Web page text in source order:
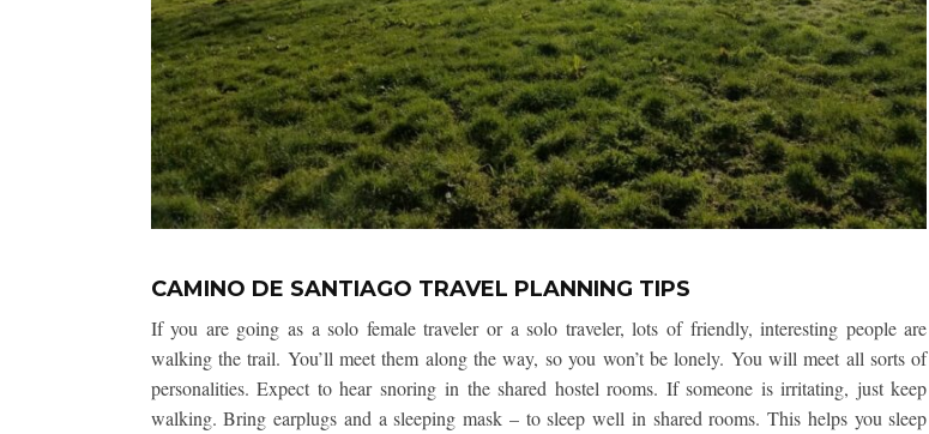
CAMINO DE SANTIAGO TRAVEL PLANNING TIPS
If you are going as a solo female traveler or a solo traveler, lots of friendly, interesting people are
walking the trail. You’ll meet them along the way, so you won’t be lonely. You will meet all sorts of
personalities. Expect to hear snoring in the shared hostel rooms. If someone is irritating, just keep
walking. Bring earplugs and a sleeping mask – to sleep well in shared rooms. This helps you sleep